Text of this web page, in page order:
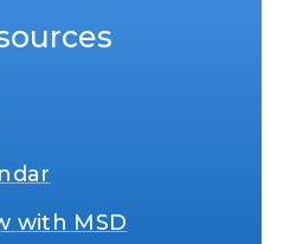
with MSD